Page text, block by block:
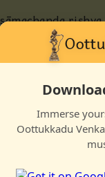
sāmachanda
tavamunivarai
anbuḍanē muni
agni kuṇḍattil
tenpuṭṛadoru
teḷinda pāyasa
Immerse
Oottukkadu